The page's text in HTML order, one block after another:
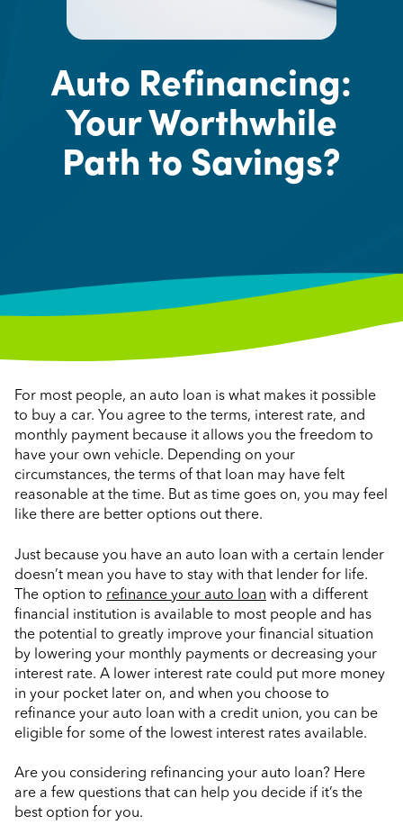
Auto Refinancing:
Your Worthwhile
Path to Savings?
For most people, an auto loan is what makes it possible
to buy a car. You agree to the terms, interest rate, and
monthly payment because it allows you the freedom to
have your own vehicle. Depending on your
circumstances, the terms of that loan may have felt
reasonable at the time. But as time goes on, you may feel
like there are better options out there.
Just because you have an auto loan with a certain lender
doesn’t mean you have to stay with that lender for life.
The option to refinance your auto loan with a different
financial institution is available to most people and has
the potential to greatly improve your financial situation
by lowering your monthly payments or decreasing your
interest rate. A lower interest rate could put more money
in your pocket later on, and when you choose to
refinance your auto loan with a credit union, you can be
eligible for some of the lowest interest rates available.
Are you considering refinancing your auto loan? Here
are a few questions that can help you decide if it’s the
best option for you.